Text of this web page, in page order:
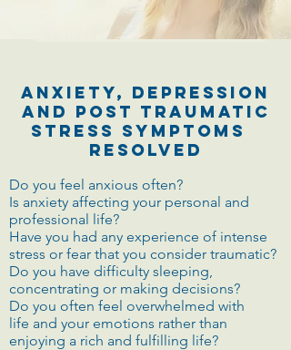
Book your 30min Complimentary Consultation Now
Anxiety, Depression
and Post Traumatic
Stress symptoms
Resolved
Do you feel anxious often?
Is anxiety affecting your personal and
professional life?
Have you had any experience of intense
stress or fear that you consider traumatic?
Do you have difficulty sleeping,
concentrating or making decisions?
Do you often feel overwhelmed with
life and your emotions rather than
enjoying a rich and fulfilling life?